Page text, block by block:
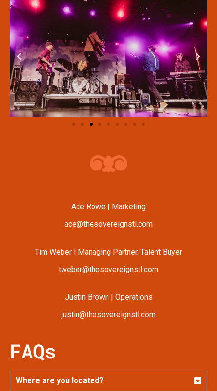
Ace Rowe | Marketing
ace@thesovereignstl.com
Tim Weber | Managing Partner, Talent Buyer
tweber@thesovereignstl.com
Justin Brown | Operations
justin@thesovereignstl.com
FAQs
Where are you located?